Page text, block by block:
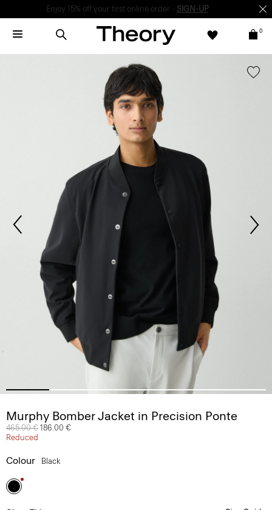
Enjoy 15% off your first online order - SIGN-UP
0
Murphy Bomber Jacket in Precision Ponte
Price reduced from
465.00 € to
186.00 €
Reduced
Colour Black